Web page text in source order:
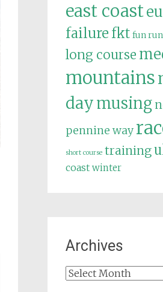
east coast
failure fkt fun run
long course
mountains
daymusing
pennine way
short course training
coast winter
Archives
Archives